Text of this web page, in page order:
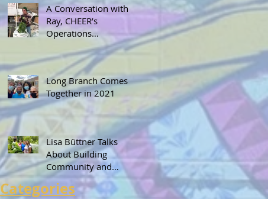
A Conversation with
Ray, CHEER’s
Operations
Coordinator
Long Branch Comes
Together in 2021
Lisa Büttner Talks
About Building
Community and
Leadership Through
Gardening
Categories